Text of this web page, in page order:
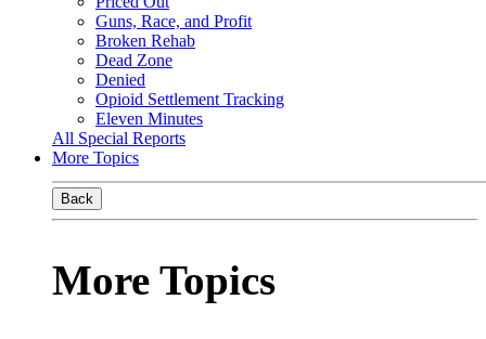
Guns, Race, and Profit
Broken Rehab
Dead Zone
Denied
Opioid Settlement Tracking
Eleven Minutes
All Special Reports
More Topics
Back
More Topics